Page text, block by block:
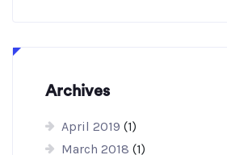
Archives
April 2019 (1)
March 2018 (1)